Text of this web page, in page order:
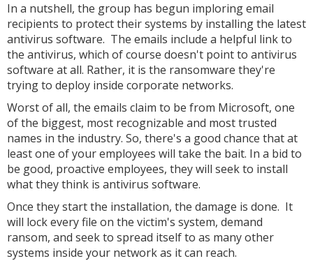
In a nutshell, the group has begun imploring email
recipients to protect their systems by installing the latest
antivirus software. The emails include a helpful link to
the antivirus, which of course doesn't point to antivirus
software at all. Rather, it is the ransomware they're
trying to deploy inside corporate networks.
Worst of all, the emails claim to be from Microsoft, one
of the biggest, most recognizable and most trusted
names in the industry. So, there's a good chance that at
least one of your employees will take the bait. In a bid to
be good, proactive employees, they will seek to install
what they think is antivirus software.
Once they start the installation, the damage is done. It
will lock every file on the victim's system, demand
ransom, and seek to spread itself to as many other
systems inside your network as it can reach.